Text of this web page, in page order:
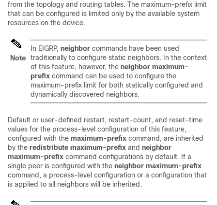
from the topology and routing tables. The maximum-prefix limit
that can be configured is limited only by the available system
resources on the device.
Note
In EIGRP, neighbor commands have been used
traditionally to configure static neighbors. In the context
of this feature, however, the neighbor maximum-
prefix command can be used to configure the
maximum-prefix limit for both statically configured and
dynamically discovered neighbors.
Default or user-defined restart, restart-count, and reset-time
values for the process-level configuration of this feature,
configured with the maximum-prefix command, are inherited
by the redistribute maximum-prefix and neighbor
maximum-prefix command configurations by default. If a
single peer is configured with the neighbor maximum-prefix
command, a process-level configuration or a configuration that
is applied to all neighbors will be inherited.